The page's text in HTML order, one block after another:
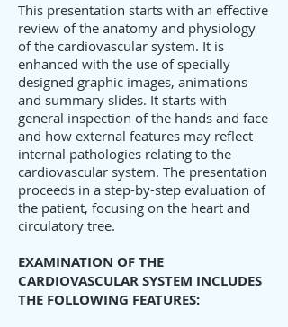
This presentation starts with an effective
review of the anatomy and physiology
of the cardiovascular system. It is
enhanced with the use of specially
designed graphic images, animations
and summary slides. It starts with
general inspection of the hands and face
and how external features may reflect
internal pathologies relating to the
cardiovascular system. The presentation
proceeds in a step-by-step evaluation of
the patient, focusing on the heart and
circulatory tree.
EXAMINATION OF THE
CARDIOVASCULAR SYSTEM INCLUDES
THE FOLLOWING FEATURES: